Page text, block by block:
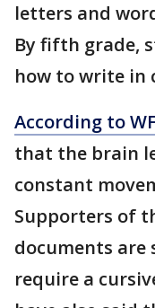
letters and
By fifth grade,
how to write in
According to
that the brain
constant
Supporters of
documents
require a